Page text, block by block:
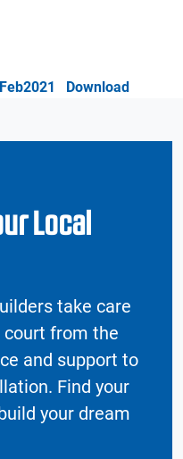
Download
Local
take care
court from the
and support to
Find your
your dream